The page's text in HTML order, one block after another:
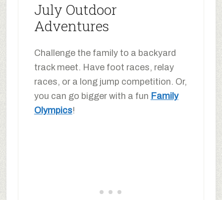
July Outdoor
Adventures
Challenge the family to a backyard
track meet. Have foot races, relay
races, or a long jump competition. Or,
you can go bigger with a fun Family
Olympics!